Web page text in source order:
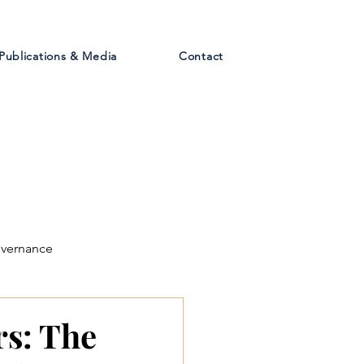
Publications & Media Contact
The